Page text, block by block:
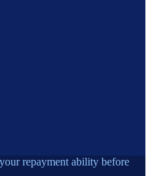
repayment ability before